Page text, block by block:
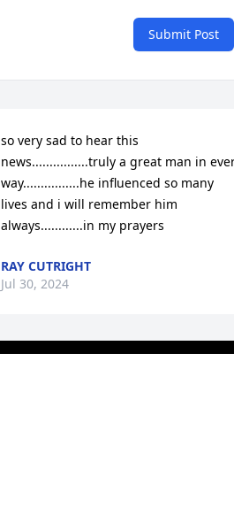
Submit Post
so very sad to hear this
news................truly a great man in
way................he influenced so many
lives and i will remember him
always............in my prayers
RAY CUTRIGHT
Jul 30, 2024